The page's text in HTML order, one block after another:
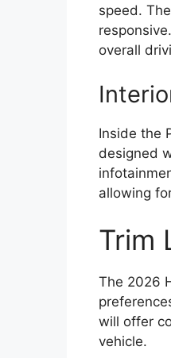
speed.
overall
Inside the
designed
allowing
Trim
The 2026
will offer
vehicle.